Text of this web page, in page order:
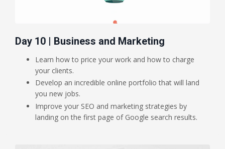
Day 10 | Business and Marketing
Learn how to price your work and how to charge
your clients.
Develop an incredible online portfolio that will land
you new jobs.
Improve your SEO and marketing strategies by
landing on the first page of Google search results.